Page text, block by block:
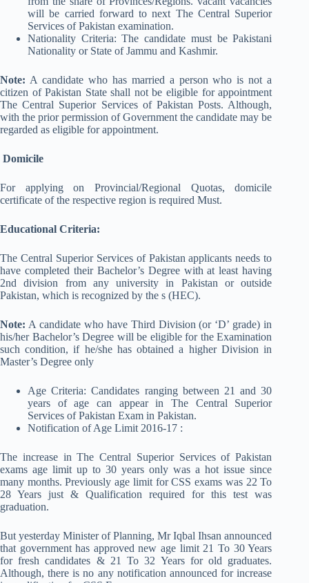
will be carried forward to next The Central Superior
Services of Pakistan examination.
Nationality Criteria: The candidate must be Pakistani
Nationality or State of Jammu and Kashmir.
Note: A candidate who has married a person who is not a
citizen of Pakistan State shall not be eligible for appointment
The Central Superior Services of Pakistan Posts. Although,
with the prior permission of Government the candidate may be
regarded as eligible for appointment.
Domicile
For applying on Provincial/Regional Quotas, domicile
certificate of the respective region is required Must.
Educational Criteria:
The Central Superior Services of Pakistan applicants needs to
have completed their Bachelor’s Degree with at least having
2nd division from any university in Pakistan or outside
Pakistan, which is recognized by the s (HEC).
Note: A candidate who have Third Division (or ‘D’ grade) in
his/her Bachelor’s Degree will be eligible for the Examination
such condition, if he/she has obtained a higher Division in
Master’s Degree only
Age Criteria: Candidates ranging between 21 and 30
years of age can appear in The Central Superior
Services of Pakistan Exam in Pakistan.
Notification of Age Limit 2016-17 :
The increase in The Central Superior Services of Pakistan
exams age limit up to 30 years only was a hot issue since
many months. Previously age limit for CSS exams was 22 To
28 Years just & Qualification required for this test was
graduation.
But yesterday Minister of Planning, Mr Iqbal Ihsan announced
that government has approved new age limit 21 To 30 Years
for fresh candidates & 21 To 32 Years for old graduates.
Although, there is no any notification announced for increase